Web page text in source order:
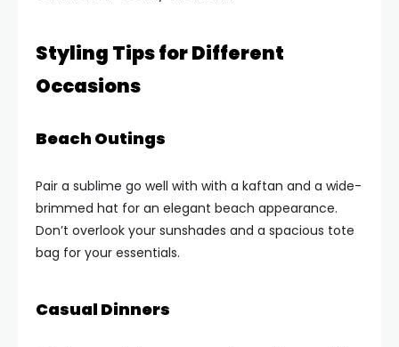
Styling Tips for Different
Occasions
Beach Outings
Pair a sublime go well with with a kaftan and a wide-
brimmed hat for an elegant beach appearance.
Don’t overlook your sunshades and a spacious tote
bag for your essentials.
Casual Dinners